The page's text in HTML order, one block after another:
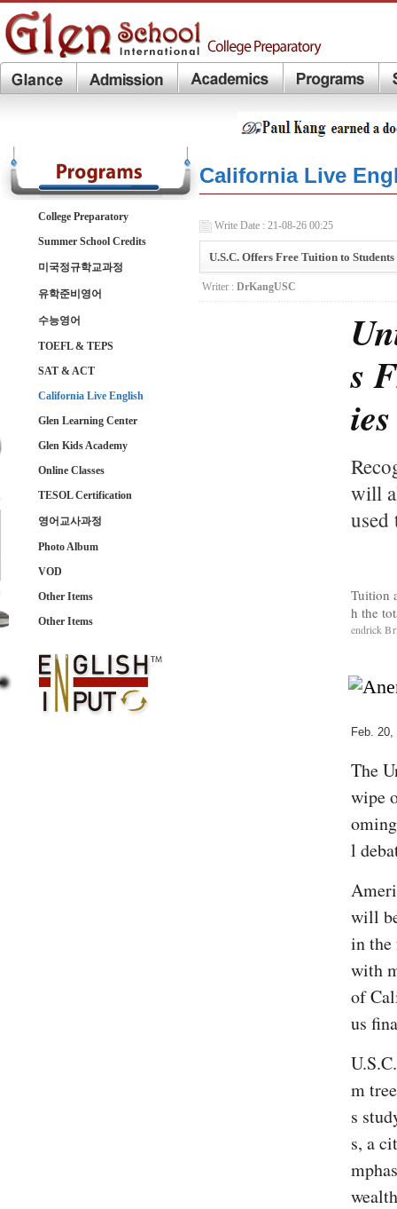
College Preparatory
Summer School Credits
미국정규학교과정
유학준비영어
수능영어
TOEFL & TEPS
SAT & ACT
California Live English
Glen Learning Center
Glen Kids Academy
Online Classes
TESOL Certification
영어교사과정
Photo Album
VOD
Other Items
Other Items
California Live
Write Date : 21-08-26 00:25
U.S.C. Offers Free Tuition to
Writer : DrKangUSC
s
will
used
Tuition
h the
endrick
Feb. 20,
The
wipe
l
will
in the
with
of
us
m
s
s, a